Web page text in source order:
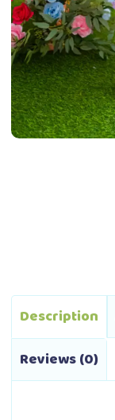
Description
Reviews (0)